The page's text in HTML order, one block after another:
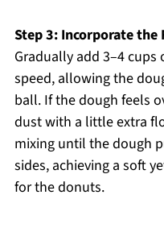
Step 3: Incorporate the
Gradually add 3–4
speed, allowing the
ball. If the dough feels
dust with a little extra
mixing until the dough
sides, achieving a soft
for the donuts.